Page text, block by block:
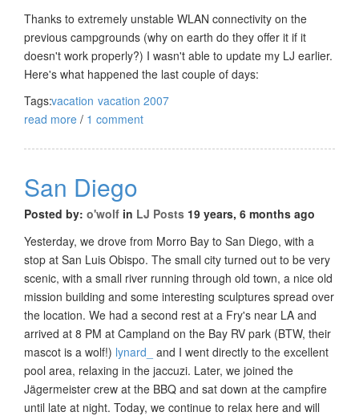
Thanks to extremely unstable WLAN connectivity on the
previous campgrounds (why on earth do they offer it if it
doesn't work properly?) I wasn't able to update my LJ earlier.
Here's what happened the last couple of days:
Tags:vacation vacation 2007
read more / 1 comment
San Diego
Posted by: o'wolf in LJ Posts 19 years, 6 months ago
Yesterday, we drove from Morro Bay to San Diego, with a
stop at San Luis Obispo. The small city turned out to be very
scenic, with a small river running through old town, a nice old
mission building and some interesting sculptures spread over
the location. We had a second rest at a Fry's near LA and
arrived at 8 PM at Campland on the Bay RV park (BTW, their
mascot is a wolf!) lynard_
and I went directly to the excellent
pool area, relaxing in the jaccuzi. Later, we joined the
Jägermeister crew at the BBQ and sat down at the campfire
until late at night. Today, we continue to relax here and will